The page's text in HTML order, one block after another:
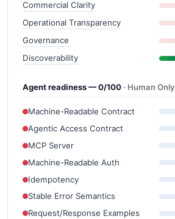
Commercial Clarity
Operational Transparency
Governance
Discoverability
Agent readiness — 0/100 · Human Only
Machine-Readable Contract
Agentic Access Contract
MCP Server
Machine-Readable Auth
Idempotency
Stable Error Semantics
Request/Response Examples